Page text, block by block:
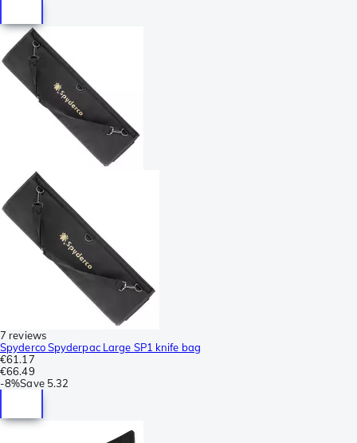
7 reviews
Spyderco Spyderpac Large SP1 knife bag
€61.17
€66.49
-8%Save 5.32